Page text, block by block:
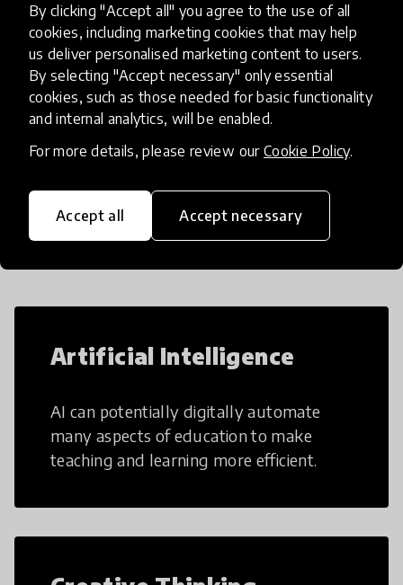
By clicking "Accept all" you agree to the use of all
cookies, including marketing cookies that may help
us deliver personalised marketing content to users.
By selecting "Accept necessary" only essential
cookies, such as those needed for basic functionality
and internal analytics, will be enabled.
For more details, please review our Cookie Policy.
Accept all Accept necessary
The PHAL-Schools Plus prog
placeBangladesh+ 1 more
Load more
Popular categories
Select category
Artificial Intelligence
AI can potentially digitally automate
many aspects of education to make
teaching and learning more efficient.